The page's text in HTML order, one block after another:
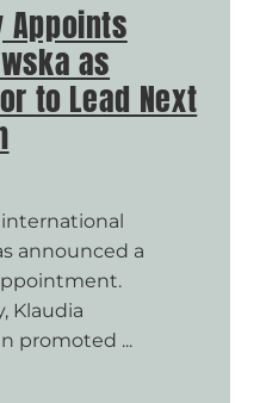
Appoints
as
to Lead Next
announced a
Klaudia
promoted ...